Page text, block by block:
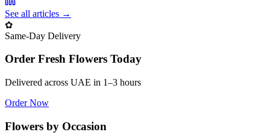
See all articles →
✿
Same‑Day Delivery
Order Fresh Flowers Today
Delivered across UAE in 1–3 hours
Order Now
Flowers by Occasion